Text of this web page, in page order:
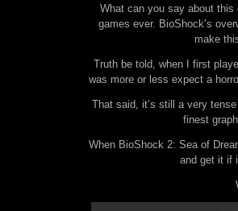
What can you say about this
games ever. BioShock’s
make
Truth be told, when I first
was more or less expect a
That said, it’s still a very
finest
When BioShock 2: Sea of
and get it if